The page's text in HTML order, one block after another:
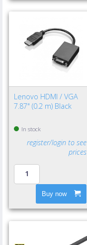
Lenovo HDMI / VGA
7.87" (0.2 m) Black
In stock
register/login to see
prices
Buy now